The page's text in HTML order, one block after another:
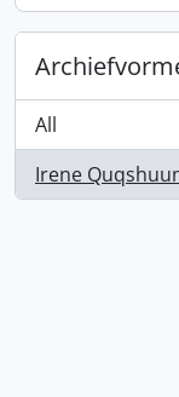
All
Irene
, 4 results